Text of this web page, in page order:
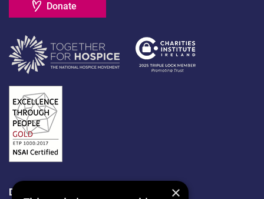
Donate
Data Protection ×